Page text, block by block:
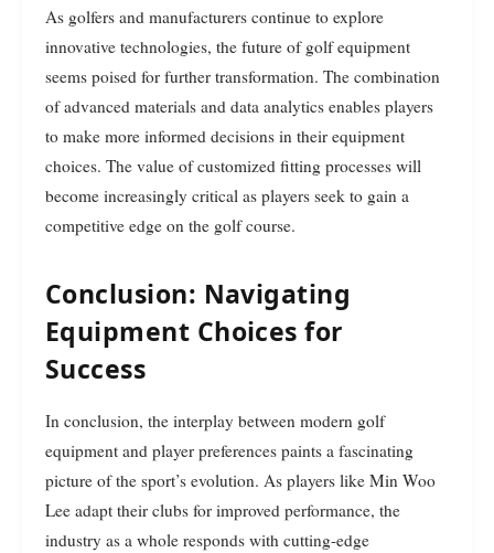
As golfers and manufacturers continue to explore
innovative technologies, the future of golf equipment
seems poised for further transformation. The combination
of advanced materials and data analytics enables players
to make more informed decisions in their equipment
choices. The value of customized fitting processes will
become increasingly critical as players seek to gain a
competitive edge on the golf course.
Conclusion: Navigating
Equipment Choices for
Success
In conclusion, the interplay between modern golf
equipment and player preferences paints a fascinating
picture of the sport’s evolution. As players like Min Woo
Lee adapt their clubs for improved performance, the
industry as a whole responds with cutting-edge